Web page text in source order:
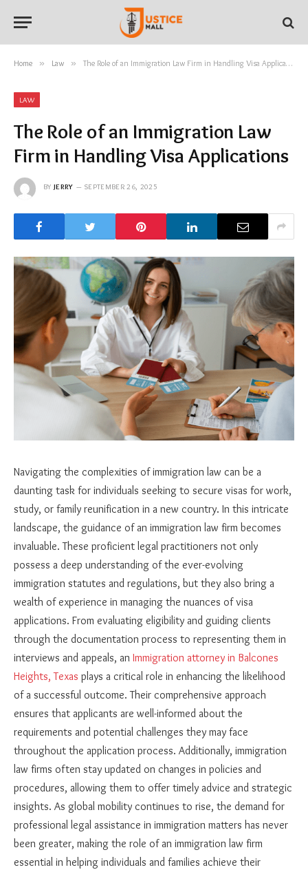
Home » Law » The Role of an Immigration Law Firm in Handling Visa Applications
LAW
The Role of an Immigration Law
Firm in Handling Visa Applications
BY JERRY SEPTEMBER 26, 2025
Navigating the complexities of immigration law can be a
daunting task for individuals seeking to secure visas for work,
study, or family reunification in a new country. In this intricate
landscape, the guidance of an immigration law firm becomes
invaluable. These proficient legal practitioners not only
possess a deep understanding of the ever-evolving
immigration statutes and regulations, but they also bring a
wealth of experience in managing the nuances of visa
applications. From evaluating eligibility and guiding clients
through the documentation process to representing them in
interviews and appeals, an Immigration attorney in Balcones
Heights, Texas plays a critical role in enhancing the likelihood
of a successful outcome. Their comprehensive approach
ensures that applicants are well-informed about the
requirements and potential challenges they may face
throughout the application process. Additionally, immigration
law firms often stay updated on changes in policies and
procedures, allowing them to offer timely advice and strategic
insights. As global mobility continues to rise, the demand for
professional legal assistance in immigration matters has never
been greater, making the role of an immigration law firm
essential in helping individuals and families achieve their